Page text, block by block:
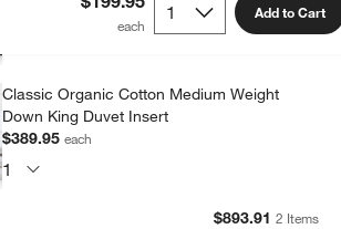
Add to Cart
each
Classic Organic Cotton Medium Weight
Down King Duvet Insert
$389.95each
$893.91 2 Items